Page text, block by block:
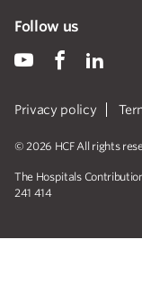
Privacy policy
© 2026 HCF All rights
The Hospitals
241 414
Follow us